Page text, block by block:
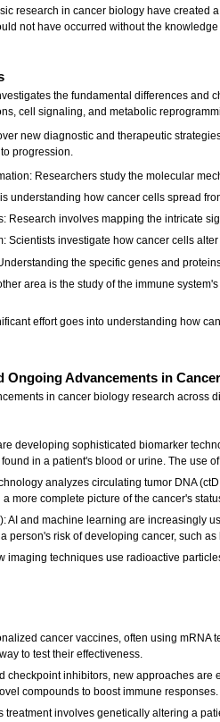
research in cancer biology have created
not have occurred without the
the fundamental differences and
cell signaling, and metabolic
new diagnostic and therapeutic
progression.
Researchers study the molecular
is understanding how cancer cells spread
Research involves mapping the intricate
Scientists investigate how cancer cells
the specific genes and
area is the study of the immune
effort goes into understanding how
Ongoing Advancements in
in cancer biology research across
developing sophisticated biomarker
in a patient's blood or urine. The use
analyzes circulating tumor DNA
more complete picture of the cancer's
AI and machine learning are increasingly
person's risk of developing cancer, such
imaging techniques use radioactive
cancer vaccines, often using
to test their effectiveness.
checkpoint inhibitors, new approaches
compounds to boost immune responses.
treatment involves genetically altering a